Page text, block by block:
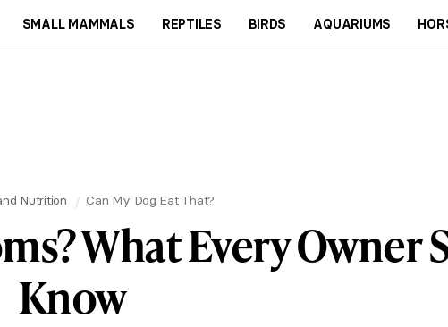
SMALL MAMMALS REPTILES BIRDS AQUARIUMS
Nutrition Can My Dog Eat That?
What Every Owner
Know